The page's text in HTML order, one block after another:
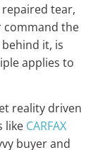
tear,
command the
it, is
applies to
reality driven
like CARFAX
buyer and